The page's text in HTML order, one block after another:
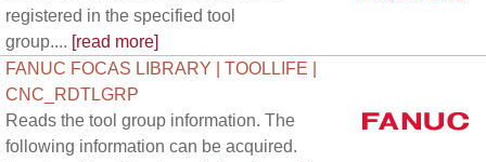
registered in the specified tool
group.... [read more]
FANUC FOCAS LIBRARY | TOOLLIFE |
CNC_RDTLGRP
Reads the tool group information. The
following information can be acquired.